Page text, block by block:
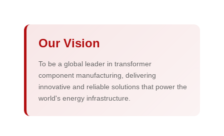
Our Vision
To be a global leader in transformer
component manufacturing, delivering
innovative and reliable solutions that power the
world's energy infrastructure.